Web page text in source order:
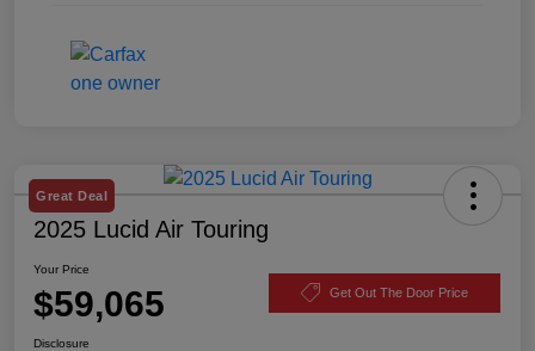
Great Deal
2025 Lucid Air Touring
Your Price
$59,065 Get Out The Door Price
Disclosure